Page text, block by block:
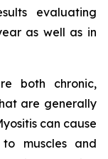
evaluating
as well as in
both chronic,
are generally
can cause
muscles and